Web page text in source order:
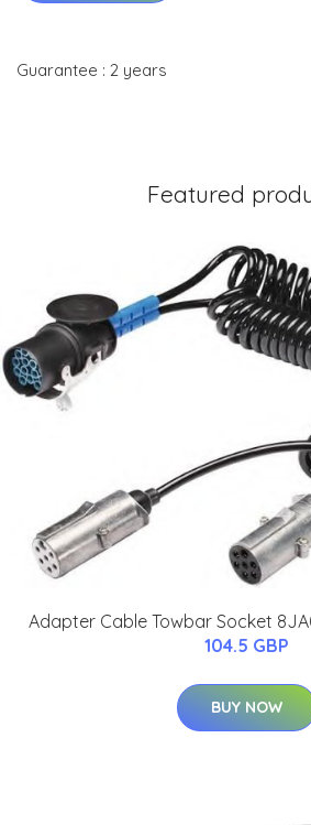
Guarantee : 2 years
Featured
Adapter Cable Towbar Socket
104.5 GBP
BUY NOW